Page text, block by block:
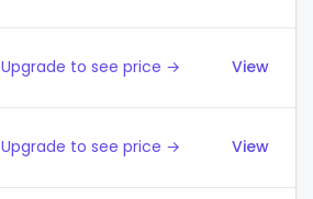
Upgrade to see price → View
Upgrade to see price → View